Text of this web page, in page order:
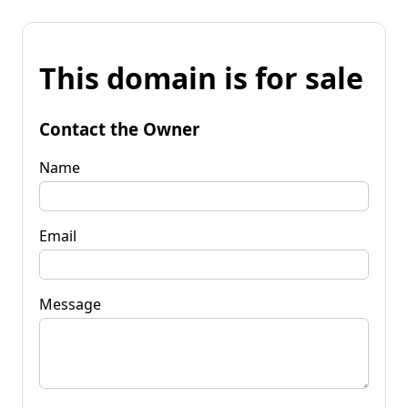
This domain is for sale
Contact the Owner
Name
Email
Message